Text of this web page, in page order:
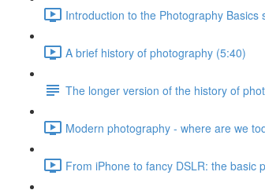
Introduction to the Photography Basics
A brief history of photography (5:40)
The longer version of the history of
Modern photography - where are we
From iPhone to fancy DSLR: the basic